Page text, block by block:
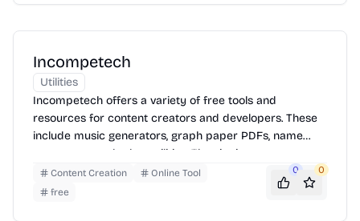
Incompetech
Utilities
Incompetech offers a variety of free tools and
resources for content creators and developers. These
include music generators, graph paper PDFs, name
generators, and other utilities. The site is easy to
navigate, allowing users to quickly find and utilize the
tools they need for their projects.
Content Creation
Online Tool
free
0 0